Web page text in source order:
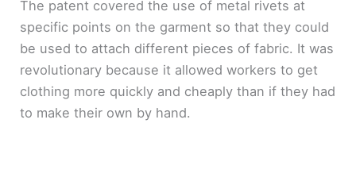
The patent covered the use of metal rivets at
specific points on the garment so that they could
be used to attach different pieces of fabric. It was
revolutionary because it allowed workers to get
clothing more quickly and cheaply than if they had
to make their own by hand.